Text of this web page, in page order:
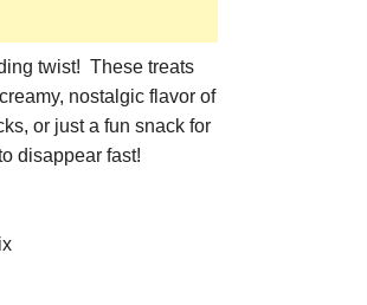
twist! These treats
nostalgic flavor of
or just a fun snack for
disappear fast!